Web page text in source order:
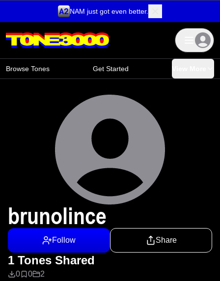
NAM just got even better.
Browse Tones Get Started
brunolince
Follow Share
1 Tones Shared
0 0
2